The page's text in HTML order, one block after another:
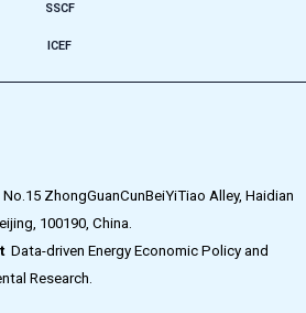
SSCF
ICEF
No.15 ZhongGuanCunBeiYiTiao Alley, Haidian
100190, China.
Data-driven Energy Economic Policy and
Research.